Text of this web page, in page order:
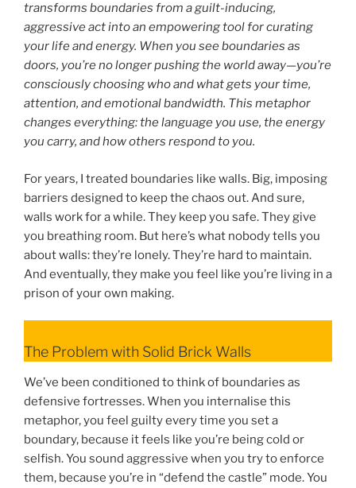
transforms boundaries from a guilt-inducing,
aggressive act into an empowering tool for curating
your life and energy. When you see boundaries as
doors, you’re no longer pushing the world away—you’re
consciously choosing who and what gets your time,
attention, and emotional bandwidth. This metaphor
changes everything: the language you use, the energy
you carry, and how others respond to you.
For years, I treated boundaries like walls. Big, imposing
barriers designed to keep the chaos out. And sure,
walls work for a while. They keep you safe. They give
you breathing room. But here’s what nobody tells you
about walls: they’re lonely. They’re hard to maintain.
And eventually, they make you feel like you’re living in a
prison of your own making.
The Problem with Solid Brick Walls
We’ve been conditioned to think of boundaries as
defensive fortresses. When you internalise this
metaphor, you feel guilty every time you set a
boundary, because it feels like you’re being cold or
selfish. You sound aggressive when you try to enforce
them, because you’re in “defend the castle” mode. You